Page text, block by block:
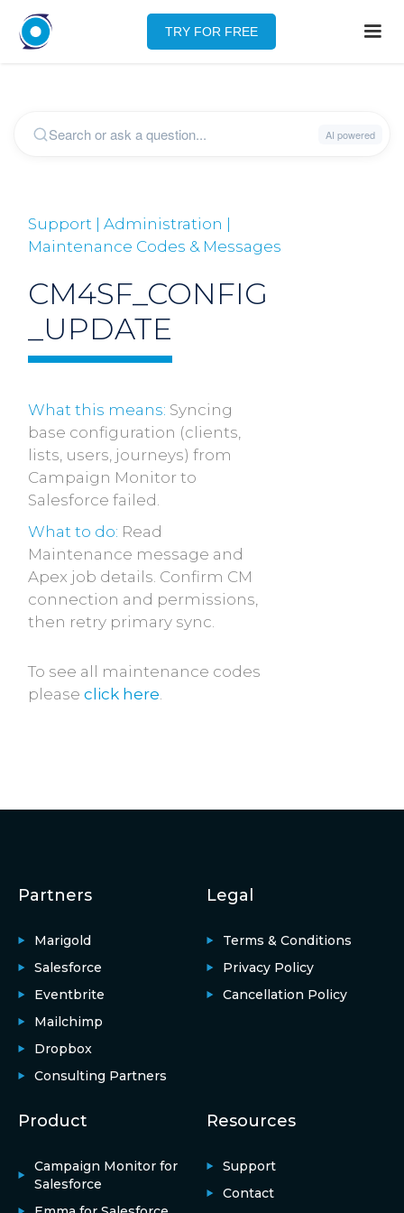
TRY FOR FREE
Support | Administration |
Maintenance Codes & Messages
CM4SF_CONFIG
_UPDATE
What this means: Syncing
base configuration (clients,
lists, users, journeys) from
Campaign Monitor to
Salesforce failed.
What to do: Read
Maintenance message and
Apex job details. Confirm CM
connection and permissions,
then retry primary sync.
To see all maintenance codes
please click here.
Partners
Marigold
Salesforce
Eventbrite
Mailchimp
Dropbox
Consulting Partners
Legal
Terms & Conditions
Privacy Policy
Cancellation Policy
Product
Campaign Monitor for
Salesforce
Resources
Support
Contact